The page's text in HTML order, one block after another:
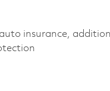
insurance,